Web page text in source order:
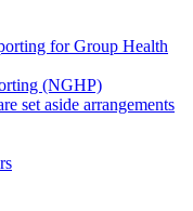
for Group Health
(NGHP)
set aside arrangements